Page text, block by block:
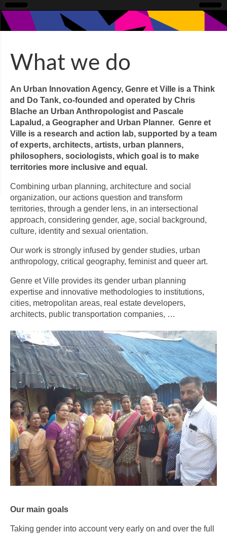
What we do
An Urban Innovation Agency, Genre et Ville is a Think
and Do Tank, co-founded and operated by Chris
Blache an Urban Anthropologist and Pascale
Lapalud, a Geographer and Urban Planner. Genre et
Ville is a research and action lab, supported by a team
of experts, architects, artists, urban planners,
philosophers, sociologists, which goal is to make
territories more inclusive and equal.
Combining urban planning, architecture and social
organization, our actions question and transform
territories, through a gender lens, in an intersectional
approach, considering gender, age, social background,
culture, identity and sexual orientation.
Our work is strongly infused by gender studies, urban
anthropology, critical geography, feminist and queer art.
Genre et Ville provides its gender urban planning
expertise and innovative methodologies to institutions,
cities, metropolitan areas, real estate developers,
architects, public transportation companies, …
Our main goals
Taking gender into account very early on and over the full